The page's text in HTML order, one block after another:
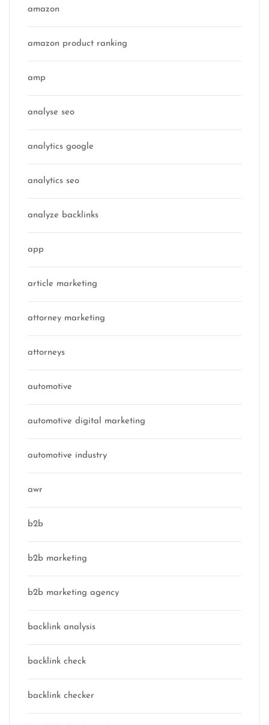
amazon
amazon product ranking
amp
analyse seo
analytics google
analytics seo
analyze backlinks
app
article marketing
attorney marketing
attorneys
automotive
automotive digital marketing
automotive industry
awr
b2b
b2b marketing
b2b marketing agency
backlink analysis
backlink check
backlink checker